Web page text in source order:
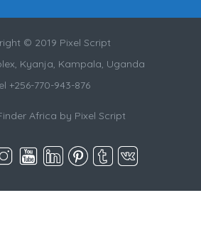
© 2019 Pixel Script
Kyanja, Kampala, Uganda
+256-770-943-876
Africa by Pixel Script